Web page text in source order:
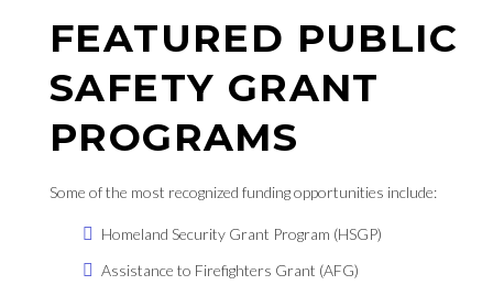
FEATURED PUBLIC
SAFETY GRANT
PROGRAMS
Some of the most recognized funding opportunities include:
Homeland Security Grant Program (HSGP)
Assistance to Firefighters Grant (AFG)